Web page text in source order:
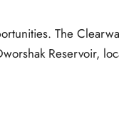
The
Reservoir,